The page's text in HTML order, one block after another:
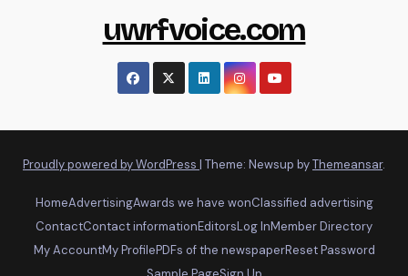
uwrfvoice.com
Proudly powered by WordPress | Theme: Newsup byThemeansar.
HomeAdvertisingAwards we have wonClassified advertising
ContactContact informationEditorsLog InMember Directory
My AccountMy ProfilePDFs of the newspaperReset Password